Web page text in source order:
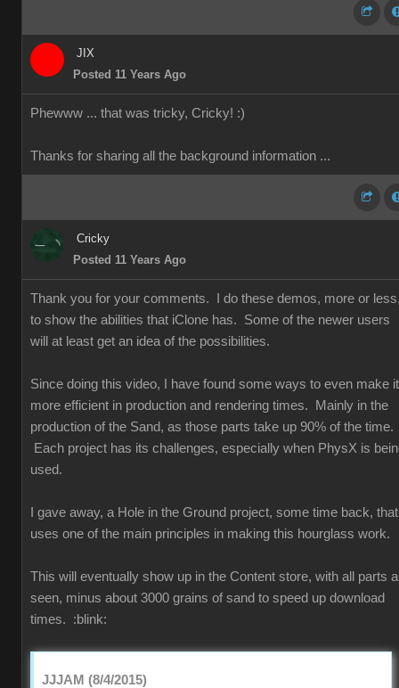
JIX
Posted 11 Years Ago
Phewww ... that was tricky, Cricky! :)
Thanks for sharing all the background information ...
Cricky
Posted 11 Years Ago
Thank you for your comments. I do these demos, more or
to show the abilities that iClone has. Some of the newer users
will at least get an idea of the possibilities.
Since doing this video, I have found some ways to even make it
more efficient in production and rendering times. Mainly in the
production of the Sand, as those parts take up 90% of the time.
Each project has its challenges, especially when PhysX is
used.
I gave away, a Hole in the Ground project, some time back, that
uses one of the main principles in making this hourglass work.
This will eventually show up in the Content store, with all parts
seen, minus about 3000 grains of sand to speed up download
times. :blink:
JJJAM (8/4/2015)